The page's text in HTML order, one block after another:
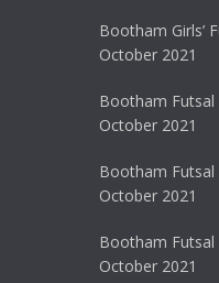
Bootham Girls’
October 2021
Bootham Futsal
October 2021
Bootham Futsal
October 2021
Bootham Futsal
October 2021